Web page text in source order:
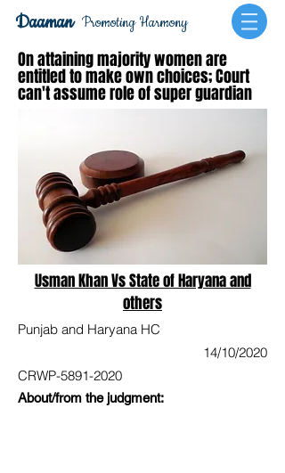
Promoting Harmony
Daaman
On attaining majority women are
entitled to make own choices; Court
can't assume role of super guardian
Usman Khan Vs State of Haryana and
others
Punjab and Haryana HC
14/10/2020
CRWP-5891-2020
About/from the judgment: